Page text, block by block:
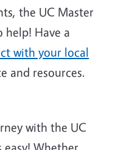
the UC Master
help! Have a
with your local
and resources.
with the UC